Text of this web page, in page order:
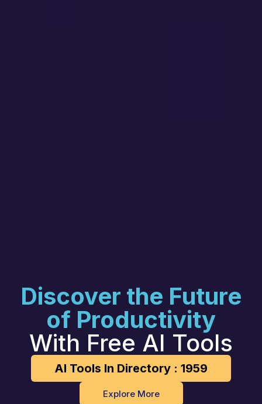
Discover the Future
of Productivity
With Free AI Tools
AI Tools In Directory : 1959
Explore More